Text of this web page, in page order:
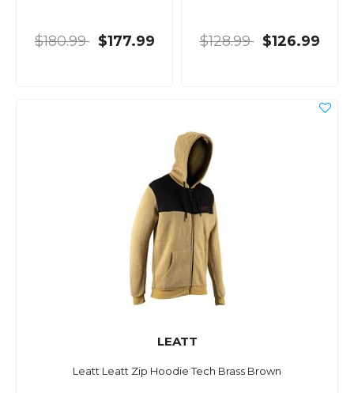
$180.99 $177.99 $128.99 $126.99
LEATT
Leatt Leatt Zip Hoodie Tech Brass Brown